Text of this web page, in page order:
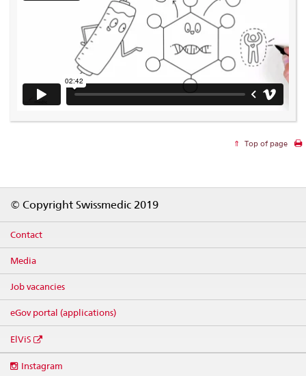
Top of page
© Copyright Swissmedic 2019
Contact
Media
Job vacancies
eGov portal (applications)
ElViS
media
Instagram